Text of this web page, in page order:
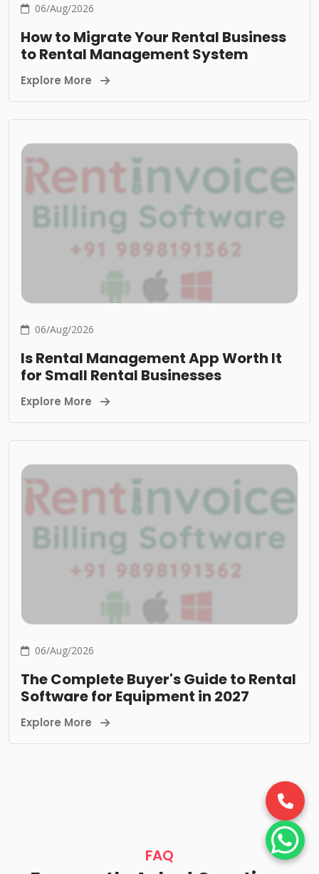
06/Aug/2026
How to Migrate Your Rental Business
to Rental Management System
Explore More
06/Aug/2026
Is Rental Management App Worth It
for Small Rental Businesses
Explore More
06/Aug/2026
The Complete Buyer's Guide to Rental
Software for Equipment in 2027
Explore More
FAQ